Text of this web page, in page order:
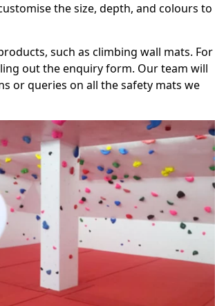
the size, depth, and colours to
such as climbing wall mats. For
out the enquiry form. Our team will
or queries on all the safety mats we